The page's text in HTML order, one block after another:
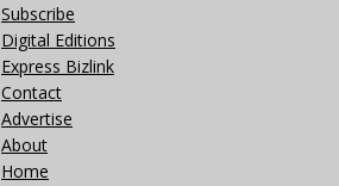
Subscribe
Digital Editions
Express Bizlink
Contact
Advertise
About
Home